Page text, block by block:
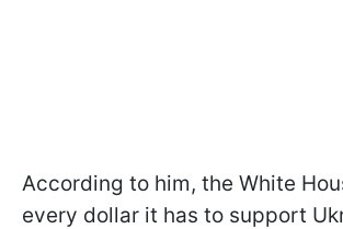
According to him, the White
every dollar it has to support